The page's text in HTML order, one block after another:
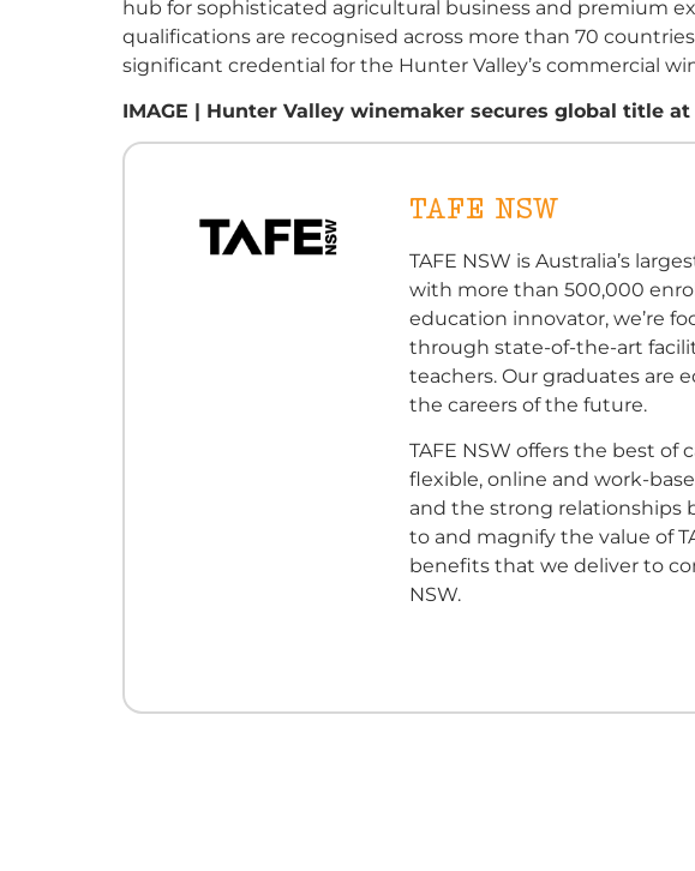
hub for sophisticated agricultural business and premium
qualifications are recognised across more than 70
significant credential for the Hunter Valley’s commercial
IMAGE | Hunter Valley winemaker secures global title
TAFE NSW
TAFE NSW is Australia’s
with more than 500,000
education innovator, we’re
through state-of-the-art
teachers. Our graduates are
the careers of the future.
TAFE NSW offers the best of
flexible, online and work-
and the strong relationships
to and magnify the value of
benefits that we deliver to
NSW.